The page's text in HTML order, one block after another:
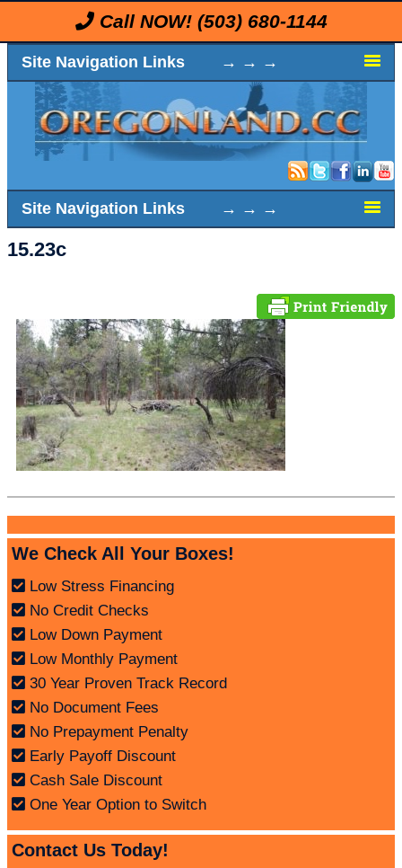
Call NOW! (503) 680-1144
Site Navigation Links → → →
Site Navigation Links → → →
15.23c
We Check All Your Boxes!
Low Stress Financing
No Credit Checks
Low Down Payment
Low Monthly Payment
30 Year Proven Track Record
No Document Fees
No Prepayment Penalty
Early Payoff Discount
Cash Sale Discount
One Year Option to Switch
Contact Us Today!